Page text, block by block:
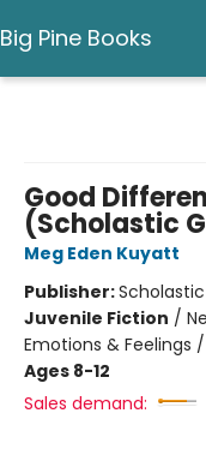
Big Pine Books
Good
(Scholastic
Meg Eden Kuyatt
Publisher:
Juvenile Fiction /
Emotions & Feelings
Ages 8-12
Sales demand: